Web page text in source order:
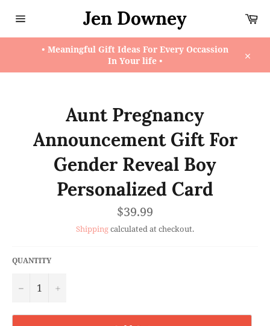
navigation
Jen Downey
• Meaningful Gift Ideas For Every Occassion
In Your life •
Aunt Pregnancy
Announcement Gift For
Gender Reveal Boy
Personalized Card
Regular
price
$39.99
Shippingcalculated at checkout.
QUANTITY
− +